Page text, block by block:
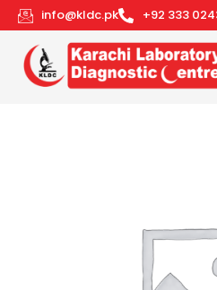
Skip
to
content
info@kldc.pk +92 333